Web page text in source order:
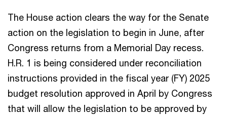
The House action clears the way for the Senate
action on the legislation to begin in June, after
Congress returns from a Memorial Day recess.
H.R. 1 is being considered under reconciliation
instructions provided in the fiscal year (FY) 2025
budget resolution approved in April by Congress
that will allow the legislation to be approved by